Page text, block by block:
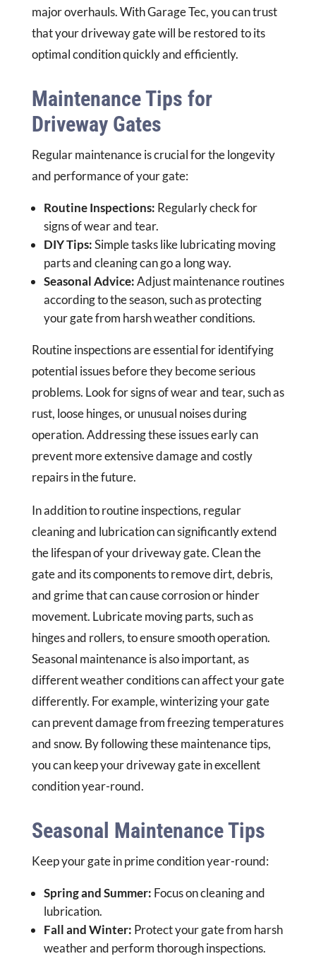
major overhauls. With Garage Tec, you can trust
that your driveway gate will be restored to its
optimal condition quickly and efficiently.
Maintenance Tips for
Driveway Gates
Regular maintenance is crucial for the longevity
and performance of your gate:
Routine Inspections: Regularly check for
signs of wear and tear.
DIY Tips:Simple tasks like lubricating moving
parts and cleaning can go a long way.
Seasonal Advice:Adjust maintenance routines
according to the season, such as protecting
your gate from harsh weather conditions.
Routine inspections are essential for identifying
potential issues before they become serious
problems. Look for signs of wear and tear, such as
rust, loose hinges, or unusual noises during
operation. Addressing these issues early can
prevent more extensive damage and costly
repairs in the future.
In addition to routine inspections, regular
cleaning and lubrication can significantly extend
the lifespan of your driveway gate. Clean the
gate and its components to remove dirt, debris,
and grime that can cause corrosion or hinder
movement. Lubricate moving parts, such as
hinges and rollers, to ensure smooth operation.
Seasonal maintenance is also important, as
different weather conditions can affect your gate
differently. For example, winterizing your gate
can prevent damage from freezing temperatures
and snow. By following these maintenance tips,
you can keep your driveway gate in excellent
condition year-round.
Seasonal Maintenance Tips
Keep your gate in prime condition year-round:
Spring and Summer: Focus on cleaning and
lubrication.
Fall and Winter: Protect your gate from harsh
weather and perform thorough inspections.